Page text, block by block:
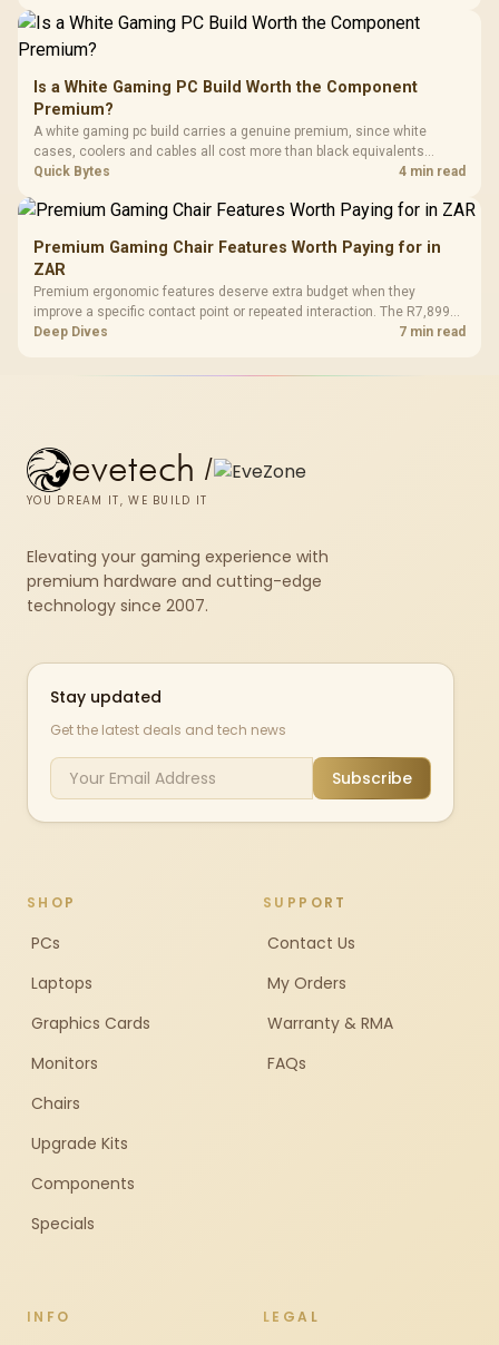
Is a White Gaming PC Build Worth the Component
Premium?
A white gaming pc build carries a genuine premium, since white
cases, coolers and cables all cost more than black equivalents
across the parts list. Evetech stocks white components, so mixing
Quick Bytes 4 min read
Premium Gaming Chair Features Worth Paying for in
ZAR
Premium ergonomic features deserve extra budget when they
improve a specific contact point or repeated interaction. The R7,899
HERO TX asks buyers to value cold-foam support, a memory headrest,
Deep Dives 7 min read
evetech /
YOU DREAM IT, WE BUILD IT
Elevating your gaming experience with
premium hardware and cutting-edge
technology since 2007.
Stay updated
Get the latest deals and tech news
Subscribe
SHOP
PCs
Laptops
Graphics Cards
Monitors
Chairs
Upgrade Kits
Components
Specials
SUPPORT
Contact Us
My Orders
Warranty & RMA
FAQs
INFO LEGAL